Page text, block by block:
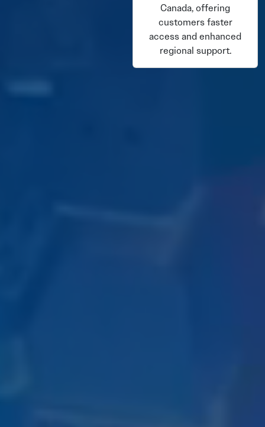
Canada, offering
customers faster
access and enhanced
regional support.